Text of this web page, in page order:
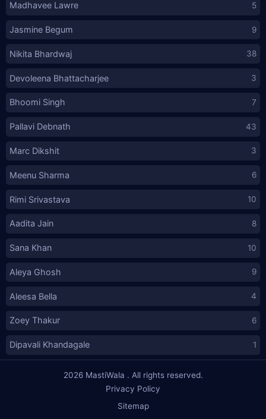
Madhavee Lawre 5
Jasmine Begum 9
Nikita Bhardwaj 38
Devoleena Bhattacharjee 3
Bhoomi Singh 7
Pallavi Debnath 43
Marc Dikshit 3
Meenu Sharma 6
Rimi Srivastava 10
Aadita Jain 8
Sana Khan 10
Aleya Ghosh 9
Aleesa Bella 4
Zoey Thakur 6
Dipavali Khandagale 1
2026 MastiWala . All rights reserved.
Privacy Policy
Sitemap